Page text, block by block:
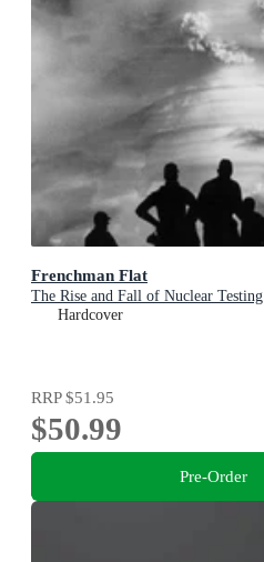
Frenchman Flat
The Rise and Fall of Nuclear Testing
Hardcover
RRP$51.95
$50.99
Pre-Order